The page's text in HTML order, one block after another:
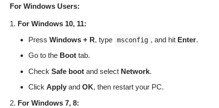
For Windows Users:
For Windows 10, 11:
Press Windows + R, type msconfig , and hit Enter.
Go to the Boottab.
Check Safe bootand select Network.
Click Applyand OK, then restart your PC.
For Windows 7, 8: